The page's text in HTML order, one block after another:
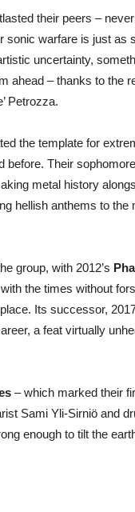
their peers –
warfare is just as
uncertainty,
ahead – thanks to the
Petrozza.
the template for
Their
metal history
hellish anthems to
group, with 2012’s
the times without
Its successor,
a feat virtually
– which marked their
Sami Yli-Sirniö and
enough to tilt the